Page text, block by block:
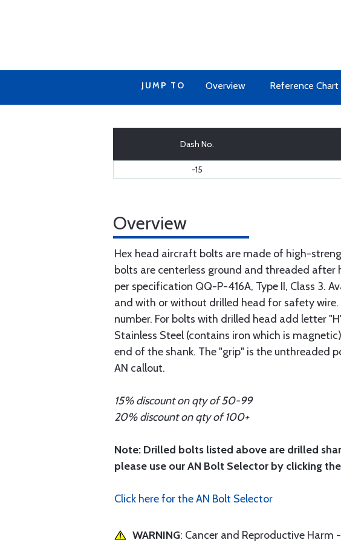
JUMP TO Overview Reference Chart
Dash No.
-15
Overview
Hex head aircraft bolts are made of high-
bolts are centerless ground and threaded
per specification QQ-P-416A, Type II, Class 3.
and with or without drilled head for safety
number. For bolts with drilled head add letter
Stainless Steel (contains iron which is
end of the shank. The "grip" is the unthreaded
AN callout.
15% discount on qty of 50-99
20% discount on qty of 100+
Note: Drilled bolts listed above are drilled
please use our AN Bolt Selector by clicking
Click here for the AN Bolt Selector
WARNING: Cancer and Reproductive Harm -